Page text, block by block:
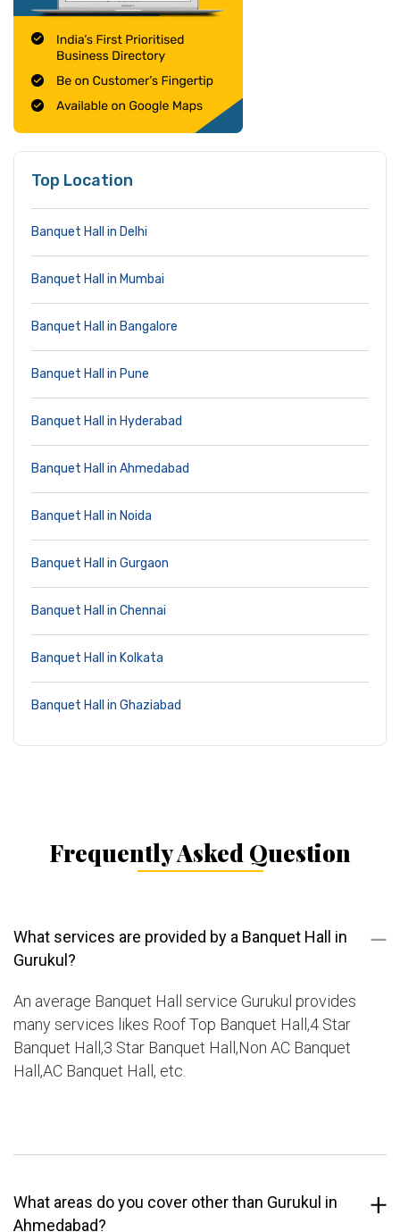
Top Location
Banquet Hall in Delhi
Banquet Hall in Mumbai
Banquet Hall in Bangalore
Banquet Hall in Pune
Banquet Hall in Hyderabad
Banquet Hall in Ahmedabad
Banquet Hall in Noida
Banquet Hall in Gurgaon
Banquet Hall in Chennai
Banquet Hall in Kolkata
Banquet Hall in Ghaziabad
Frequently Asked Question
What services are provided by a Banquet Hall in
Gurukul?
An average Banquet Hall service Gurukul provides
many services likes Roof Top Banquet Hall,4 Star
Banquet Hall,3 Star Banquet Hall,Non AC Banquet
Hall,AC Banquet Hall, etc.
What areas do you cover other than Gurukul in
Ahmedabad?